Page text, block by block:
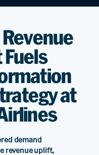
Revenue
at
demand
revenue uplift,